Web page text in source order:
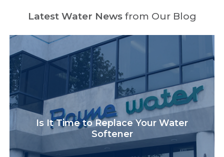
Latest Water Newsfrom Our Blog
Is It Time to Replace Your Water
Softener